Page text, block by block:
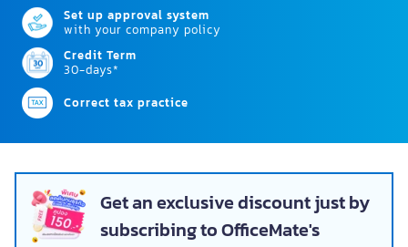
Set up approval system
with your company policy
Credit Term
30-days*
Correct tax practice
Get an exclusive discount just by
subscribing to OfficeMate's